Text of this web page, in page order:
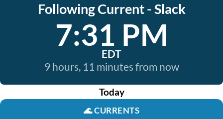
Following Current - Slack
7:31 PM
EDT
9 hours, 11 minutes from now
Today
🌊CURRENTS